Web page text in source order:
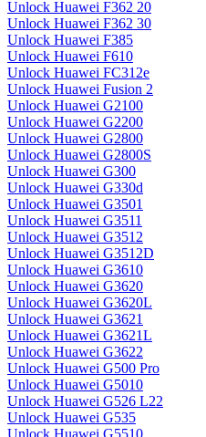
Unlock Huawei F362 20
Unlock Huawei F362 30
Unlock Huawei F385
Unlock Huawei F610
Unlock Huawei FC312e
Unlock Huawei Fusion 2
Unlock Huawei G2100
Unlock Huawei G2200
Unlock Huawei G2800
Unlock Huawei G2800S
Unlock Huawei G300
Unlock Huawei G330d
Unlock Huawei G3501
Unlock Huawei G3511
Unlock Huawei G3512
Unlock Huawei G3512D
Unlock Huawei G3610
Unlock Huawei G3620
Unlock Huawei G3620L
Unlock Huawei G3621
Unlock Huawei G3621L
Unlock Huawei G3622
Unlock Huawei G500 Pro
Unlock Huawei G5010
Unlock Huawei G526 L22
Unlock Huawei G535